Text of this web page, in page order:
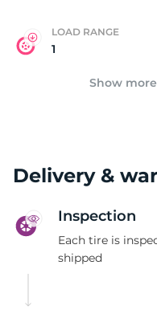
LOAD RANGE
1
Show
Delivery &
Inspection
Each tire is
shipped